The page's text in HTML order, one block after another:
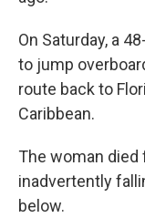
On Saturday, a
to jump
route back to
Caribbean.
The woman
inadvertently
below.